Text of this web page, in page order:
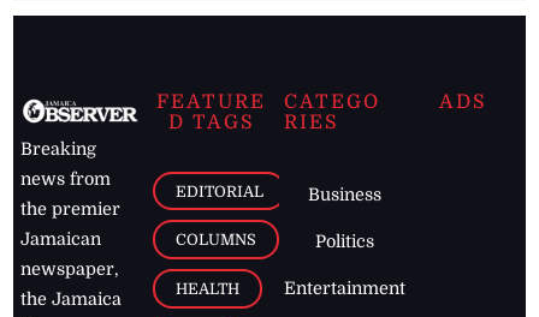
Breaking
news from
the premier
Jamaican
newspaper,
the Jamaica
FEATURE
D TAGS
EDITORIAL
COLUMNS
HEALTH
CATEGO
RIES
Business
Politics
Entertainment
ADS